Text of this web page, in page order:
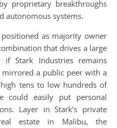
proprietary breakthroughs
autonomous systems.
as majority owner
that drives a large
Stark Industries remains
a public peer with a
tens to low hundreds of
could easily put personal
Layer in Stark’s private
estate in Malibu, the